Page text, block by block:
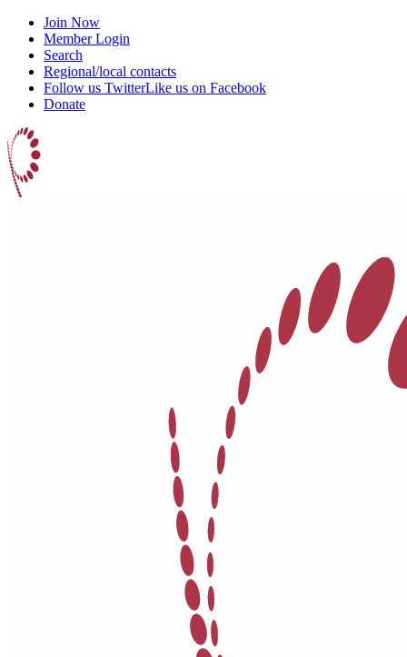
Join Now
Member Login
Search
Regional/local contacts
Follow us TwitterLike us on Facebook
Donate